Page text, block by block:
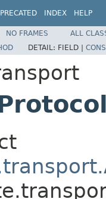
INDEX HELP
NO FRAMES
ALL
DETAIL: FIELD |